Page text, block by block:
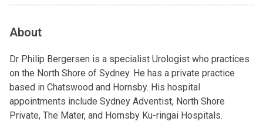
About
Dr Philip Bergersen is a specialist Urologist who practices
on the North Shore of Sydney. He has a private practice
based in Chatswood and Hornsby. His hospital
appointments include Sydney Adventist, North Shore
Private, The Mater, and Hornsby Ku-ringai Hospitals.